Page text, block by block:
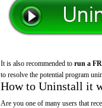
It is also recommended to run a
to resolve the potential program
How to Uninstall it
Are you one of many users that